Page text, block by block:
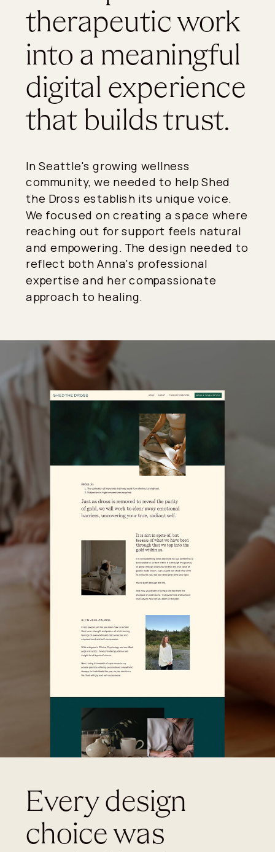
In Seattle's growing wellness
community, we needed to help Shed
the Dross establish its unique voice.
We focused on creating a space where
reaching out for support feels natural
and empowering. The design needed to
reflect both Anna's professional
expertise and her compassionate
approach to healing.
therapeutic work
into a meaningful
digital experience
that builds trust.
Every design
choice was